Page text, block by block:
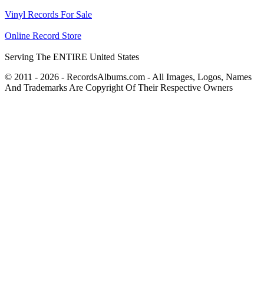
Vinyl Records For Sale
Online Record Store
Serving The ENTIRE United States
© 2011 - 2026 - RecordsAlbums.com - All Images, Logos, Names
And Trademarks Are Copyright Of Their Respective Owners